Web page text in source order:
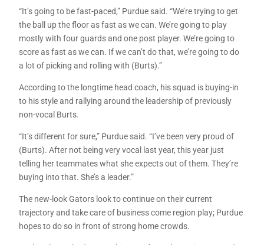
“It’s going to be fast-paced,” Purdue said. “We’re trying to get
the ball up the floor as fast as we can. We’re going to play
mostly with four guards and one post player. We’re going to
score as fast as we can. If we can’t do that, we’re going to do
a lot of picking and rolling with (Burts).”
According to the longtime head coach, his squad is buying-in
to his style and rallying around the leadership of previously
non-vocal Burts.
“It’s different for sure,” Purdue said. “I’ve been very proud of
(Burts). After not being very vocal last year, this year just
telling her teammates what she expects out of them. They’re
buying into that. She’s a leader.”
The new-look Gators look to continue on their current
trajectory and take care of business come region play; Purdue
hopes to do so in front of strong home crowds.